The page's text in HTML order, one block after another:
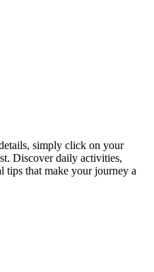
simply click on your
Discover daily activities,
tips that make your journey a